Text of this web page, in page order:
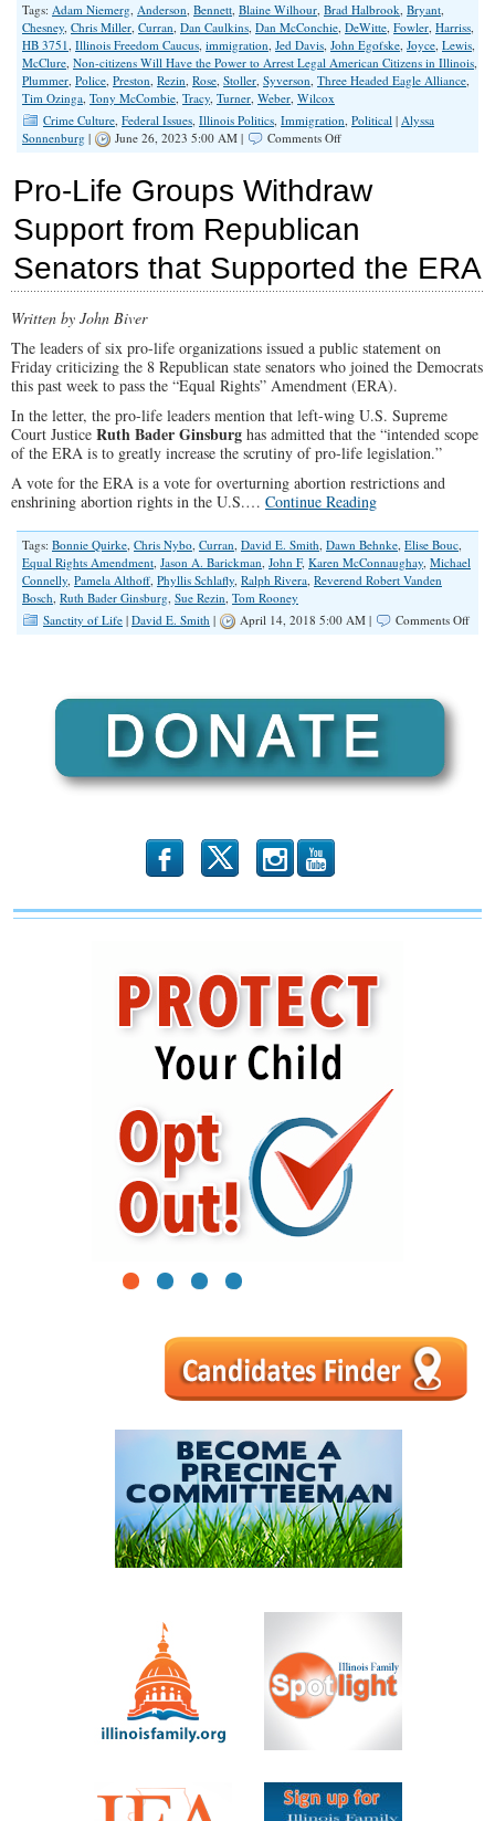
Tags: Adam Niemerg, Anderson, Bennett, Blaine Wilhour, Brad Halbrook, Bryant,
Chesney, Chris Miller, Curran, Dan Caulkins, Dan McConchie, DeWitte, Fowler, Harriss,
HB 3751, Illinois Freedom Caucus, immigration, Jed Davis, John Egofske, Joyce, Lewis,
McClure, Non-citizens Will Have the Power to Arrest Legal American Citizens in Illinois,
Plummer, Police, Preston, Rezin, Rose, Stoller, Syverson, Three Headed Eagle Alliance,
Tim Ozinga, Tony McCombie, Tracy, Turner, Weber, Wilcox
Crime Culture, Federal Issues, Illinois Politics, Immigration, Political | Alyssa
Sonnenburg | June 26, 2023 5:00 AM | Comments Offon
Will
the
Power
to
Arrest
Legal
in
Illinois?
Pro-Life Groups Withdraw
Support from Republican
Senators that Supported the ERA
Written by John Biver
The leaders of six pro-life organizations issued a public statement on
Friday criticizing the 8 Republican state senators who joined the Democrats
this past week to pass the “Equal Rights” Amendment (ERA).
In the letter, the pro-life leaders mention that left-wing U.S. Supreme
Court Justice Ruth Bader Ginsburg has admitted that the “intended scope
of the ERA is to greatly increase the scrutiny of pro-life legislation.”
A vote for the ERA is a vote for overturning abortion restrictions and
enshrining abortion rights in the U.S.… Continue Reading
Tags: Bonnie Quirke, Chris Nybo, Curran, David E. Smith, Dawn Behnke, Elise Bouc,
Equal Rights Amendment, Jason A. Barickman, John F, Karen McConnaughay, Michael
Connelly, Pamela Althoff, Phyllis Schlafly, Ralph Rivera, Reverend Robert Vanden
Bosch, Ruth Bader Ginsburg, Sue Rezin, Tom Rooney
Sanctity of Life | David E. Smith | April 14, 2018 5:00 AM | Comments Offon
b x r
1 2 3 4